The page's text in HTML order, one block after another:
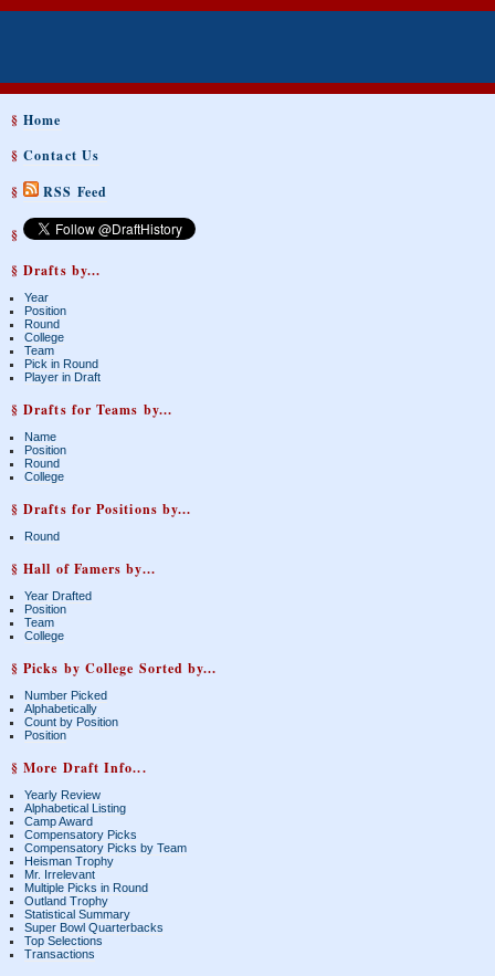
§Home
§Contact Us
§
RSS Feed
§
§ Drafts by...
Year
Position
Round
College
Team
Pick in Round
Player in Draft
§ Drafts for Teams by...
Name
Position
Round
College
§ Drafts for Positions by...
Round
§ Hall of Famers by...
Year Drafted
Position
Team
College
§ Picks by College Sorted by...
Number Picked
Alphabetically
Count by Position
Position
§ More Draft Info...
Yearly Review
Alphabetical Listing
Camp Award
Compensatory Picks
Compensatory Picks by Team
Heisman Trophy
Mr. Irrelevant
Multiple Picks in Round
Outland Trophy
Statistical Summary
Super Bowl Quarterbacks
Top Selections
Transactions